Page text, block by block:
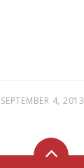
SEPTEMBER 4, 2013